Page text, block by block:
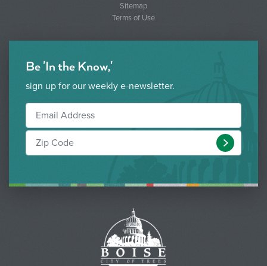
Sitemap
Terms of Use
Be 'In the Know,'
sign up for our weekly e-newsletter.
Submit